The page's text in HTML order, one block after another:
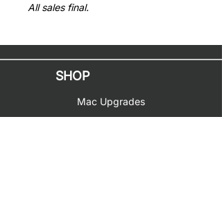
All sales final.
SHOP
Mac Upgrades